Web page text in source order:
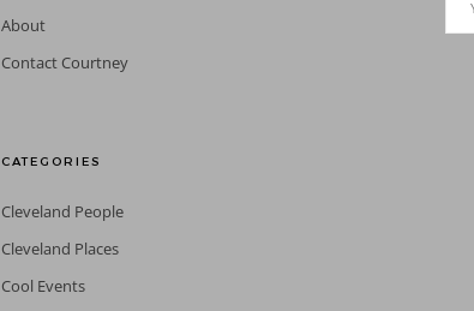
About
Contact Courtney
CATEGORIES
Cleveland People
Cleveland Places
Cool Events